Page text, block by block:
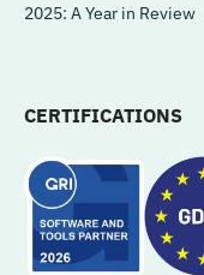
2025: A Year in Review
CERTIFICATIONS